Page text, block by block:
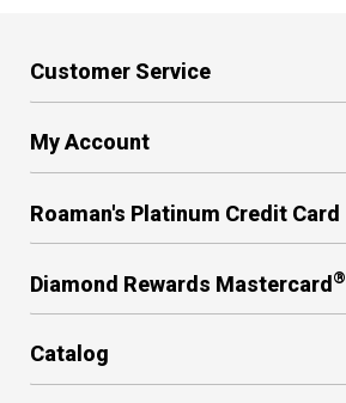
Customer Service
My Account
Roaman's Platinum Credit Card
Diamond Rewards Mastercard®
Catalog